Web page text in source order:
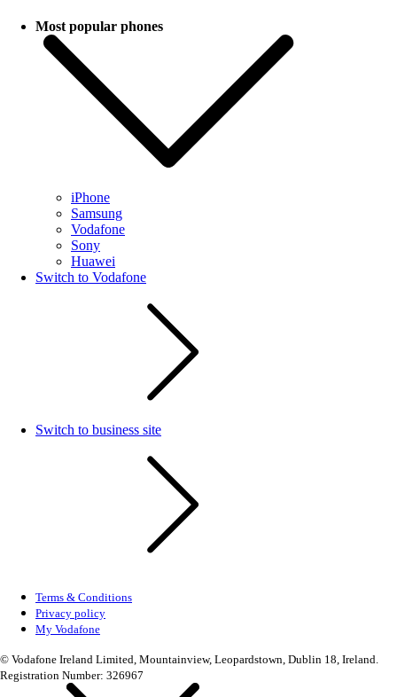
Most popular phones
iPhone
Samsung
Vodafone
Sony
Huawei
Switch to Vodafone
Switch to business site
Terms & Conditions
Privacy policy
My Vodafone
© Vodafone Ireland Limited, Mountainview, Leopardstown, Dublin 18, Ireland.
Registration Number: 326967